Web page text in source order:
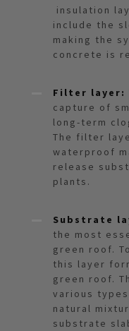
insulation
include the
making the
concrete is
Filter layer:
capture of
long-term
The filter
waterproof
release
plants.
Substrate
the most
green roof.
this layer
green roof.
various
natural
substrate